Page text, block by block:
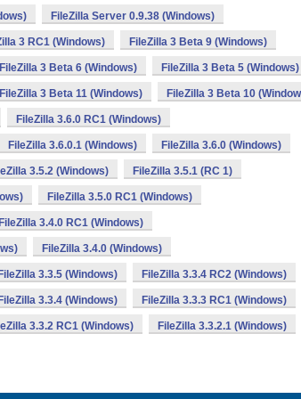
FileZilla Server 0.9.38 (Windows)
3 RC1 (Windows) FileZilla 3 Beta 9 (Windows)
FileZilla 3 Beta 6 (Windows) FileZilla 3 Beta 5 (Windows)
FileZilla 3 Beta 11 (Windows) FileZilla 3 Beta 10
FileZilla 3.6.0 RC1 (Windows)
FileZilla 3.6.0.1 (Windows) FileZilla 3.6.0 (Windows)
3.5.2 (Windows) FileZilla 3.5.1 (RC 1)
FileZilla 3.5.0 RC1 (Windows)
FileZilla 3.4.0 RC1 (Windows)
FileZilla 3.4.0 (Windows)
FileZilla 3.3.5 (Windows) FileZilla 3.3.4 RC2 (Windows)
FileZilla 3.3.4 (Windows) FileZilla 3.3.3 RC1 (Windows)
3.3.2 RC1 (Windows) FileZilla 3.3.2.1 (Windows)